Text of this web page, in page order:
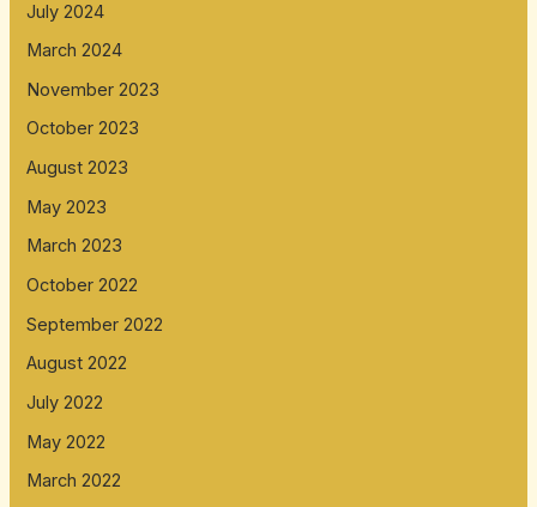
July 2024
March 2024
November 2023
October 2023
August 2023
May 2023
March 2023
October 2022
September 2022
August 2022
July 2022
May 2022
March 2022